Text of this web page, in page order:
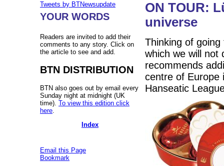
Tweets by BTNewsupdate
YOUR WORDS
Readers are invited to add their
comments to any story. Click on
the article to see and add.
BTN DISTRIBUTION
BTN also goes out by email every
Sunday night at midnight (UK
time). To view this edition click
here
Index
Email this Page
Bookmark
ON TOUR:
universe
Thinking of
which we will
recommends
centre of Europe
Hanseatic